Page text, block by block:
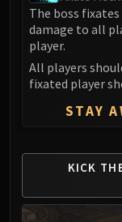
The boss
damage to all
player.
All players
fixated player
STAY
KICK